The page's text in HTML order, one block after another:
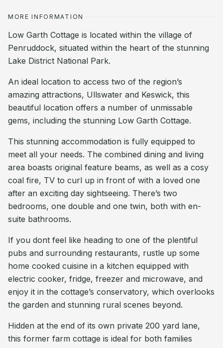
MORE INFORMATION
Low Garth Cottage is located within the village of
Penruddock, situated within the heart of the stunning
Lake District National Park.
An ideal location to access two of the region’s
amazing attractions, Ullswater and Keswick, this
beautiful location offers a number of unmissable
gems, including the stunning Low Garth Cottage.
This stunning accommodation is fully equipped to
meet all your needs. The combined dining and living
area boasts original feature beams, as well as a cosy
coal fire, TV to curl up in front of with a loved one
after an exciting day sightseeing. There’s two
bedrooms, one double and one twin, both with en-
suite bathrooms.
If you dont feel like heading to one of the plentiful
pubs and surrounding restaurants, rustle up some
home cooked cuisine in a kitchen equipped with
electric cooker, fridge, freezer and microwave, and
enjoy it in the cottage’s conservatory, which overlooks
the garden and stunning rural scenes beyond.
Hidden at the end of its own private 200 yard lane,
this former farm cottage is ideal for both families